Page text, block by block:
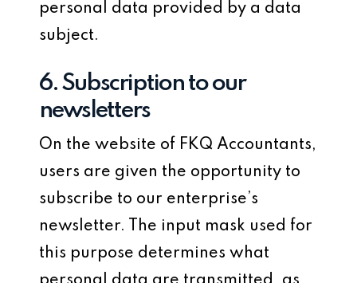
personal data provided by a data
subject.
6. Subscription to our
newsletters
On the website of FKQ Accountants,
users are given the opportunity to
subscribe to our enterprise’s
newsletter. The input mask used for
this purpose determines what